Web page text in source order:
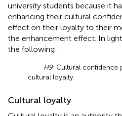
university students because it
enhancing their cultural
effect on their loyalty to their
the enhancement effect. In
the following:
H9: Cultural confidence
cultural loyalty.
Cultural loyalty